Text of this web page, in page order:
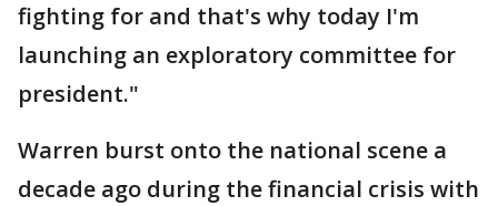
fighting for and that's why today I'm
launching an exploratory committee for
president."
Warren burst onto the national scene a
decade ago during the financial crisis with